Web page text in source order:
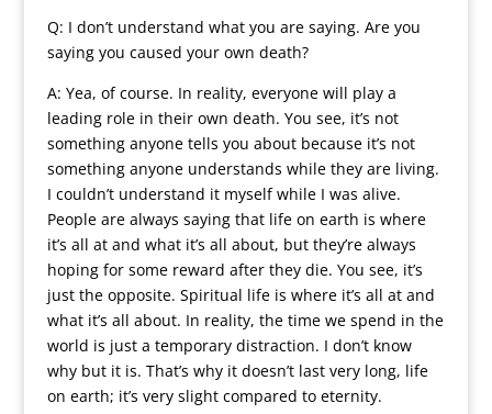
Q: I don’t understand what you are saying. Are you
saying you caused your own death?
A: Yea, of course. In reality, everyone will play a
leading role in their own death. You see, it’s not
something anyone tells you about because it’s not
something anyone understands while they are living.
I couldn’t understand it myself while I was alive.
People are always saying that life on earth is where
it’s all at and what it’s all about, but they’re always
hoping for some reward after they die. You see, it’s
just the opposite. Spiritual life is where it’s all at and
what it’s all about. In reality, the time we spend in the
world is just a temporary distraction. I don’t know
why but it is. That’s why it doesn’t last very long, life
on earth; it’s very slight compared to eternity.